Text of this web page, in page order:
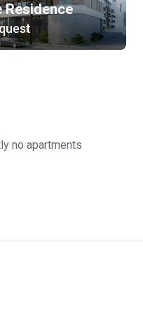
Residence
no apartments